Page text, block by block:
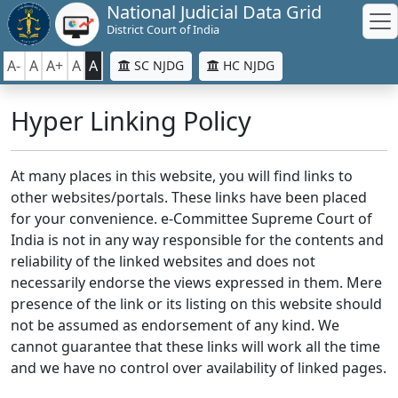
National Judicial Data Grid
District Court of India
A- A A+ A A SC NJDG HC NJDG
Hyper Linking Policy
At many places in this website, you will find links to
other websites/portals. These links have been placed
for your convenience. e-Committee Supreme Court of
India is not in any way responsible for the contents and
reliability of the linked websites and does not
necessarily endorse the views expressed in them. Mere
presence of the link or its listing on this website should
not be assumed as endorsement of any kind. We
cannot guarantee that these links will work all the time
and we have no control over availability of linked pages.